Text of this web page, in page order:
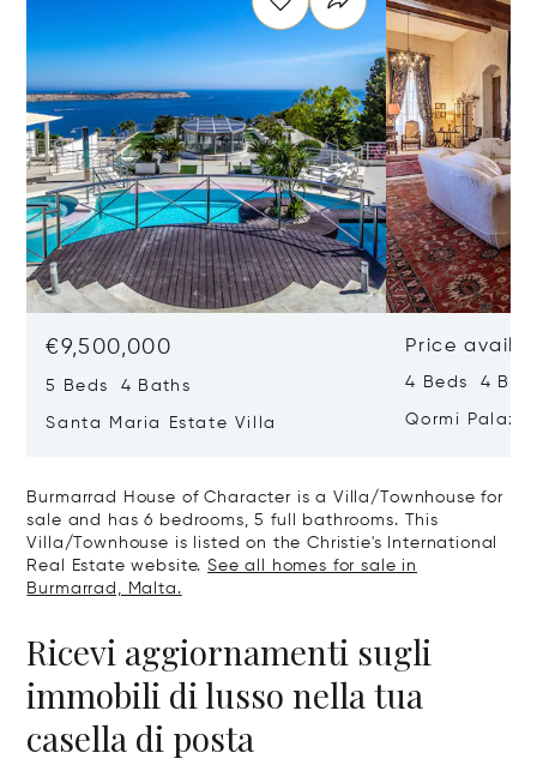
€9,500,000
5 Beds 4 Baths
Santa Maria Estate Villa
Price
4 Beds 4
Qormi
Burmarrad House of Character is a Villa/Townhouse for
sale and has 6 bedrooms, 5 full bathrooms. This
Villa/Townhouse is listed on the Christie's International
Real Estate website.See all homes for sale in
Burmarrad, Malta.
Ricevi aggiornamenti sugli
immobili di lusso nella tua
casella di posta